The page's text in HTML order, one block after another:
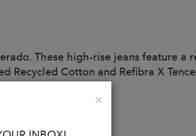
These high-rise jeans feature a
Recycled Cotton and Refibra X
outfit.
×Close